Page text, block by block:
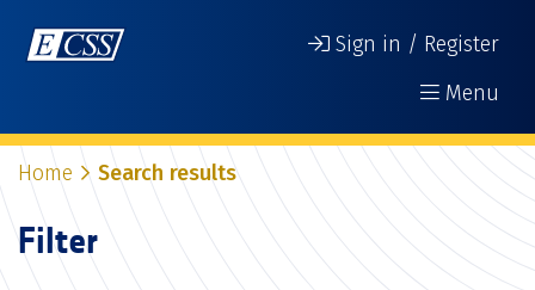
Sign in / Register
Menu
Home Search results
Filter